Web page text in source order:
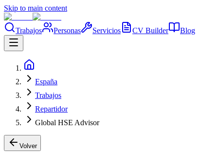
Skip to main content
Trabajos Personas Servicios CV Builder Blog
España
Trabajos
Repartidor
Global HSE Advisor
Volver